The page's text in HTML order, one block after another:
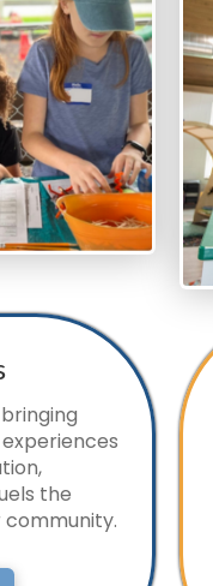
the
community.